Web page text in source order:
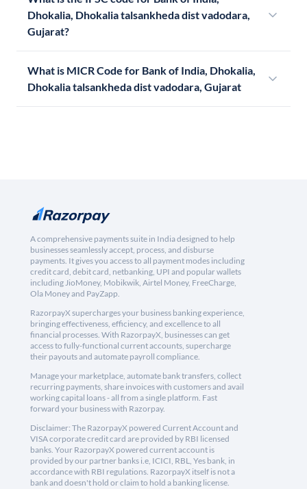
Dhokalia, Dhokalia talsankheda dist vadodara,
Gujarat?
What is MICR Code for Bank of India, Dhokalia,
Dhokalia talsankheda dist vadodara, Gujarat
A comprehensive payments suite in India designed to help
businesses seamlessly accept, process, and disburse
payments. It gives you access to all payment modes including
credit card, debit card, netbanking, UPI and popular wallets
including JioMoney, Mobikwik, Airtel Money, FreeCharge,
Ola Money and PayZapp.
RazorpayX supercharges your business banking experience,
bringing effectiveness, efficiency, and excellence to all
financial processes. With RazorpayX, businesses can get
access to fully-functional current accounts, supercharge
their payouts and automate payroll compliance.
Manage your marketplace, automate bank transfers, collect
recurring payments, share invoices with customers and avail
working capital loans - all from a single platform. Fast
forward your business with Razorpay.
Disclaimer: The RazorpayX powered Current Account and
VISA corporate credit card are provided by RBI licensed
banks. Your RazorpayX powered current account is
provided by our partner banks i.e, ICICI, RBL, Yes bank, in
accordance with RBI regulations. RazorpayX itself is not a
bank and doesn't hold or claim to hold a banking license.